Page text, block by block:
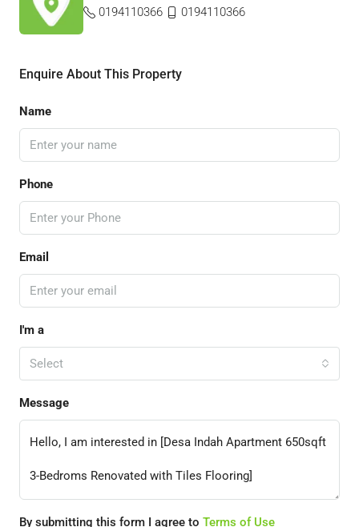
0194110366
0194110366
Enquire About This Property
Name
Phone
Email
I'm a
Select
Message
By submitting this form I agree to Terms of Use